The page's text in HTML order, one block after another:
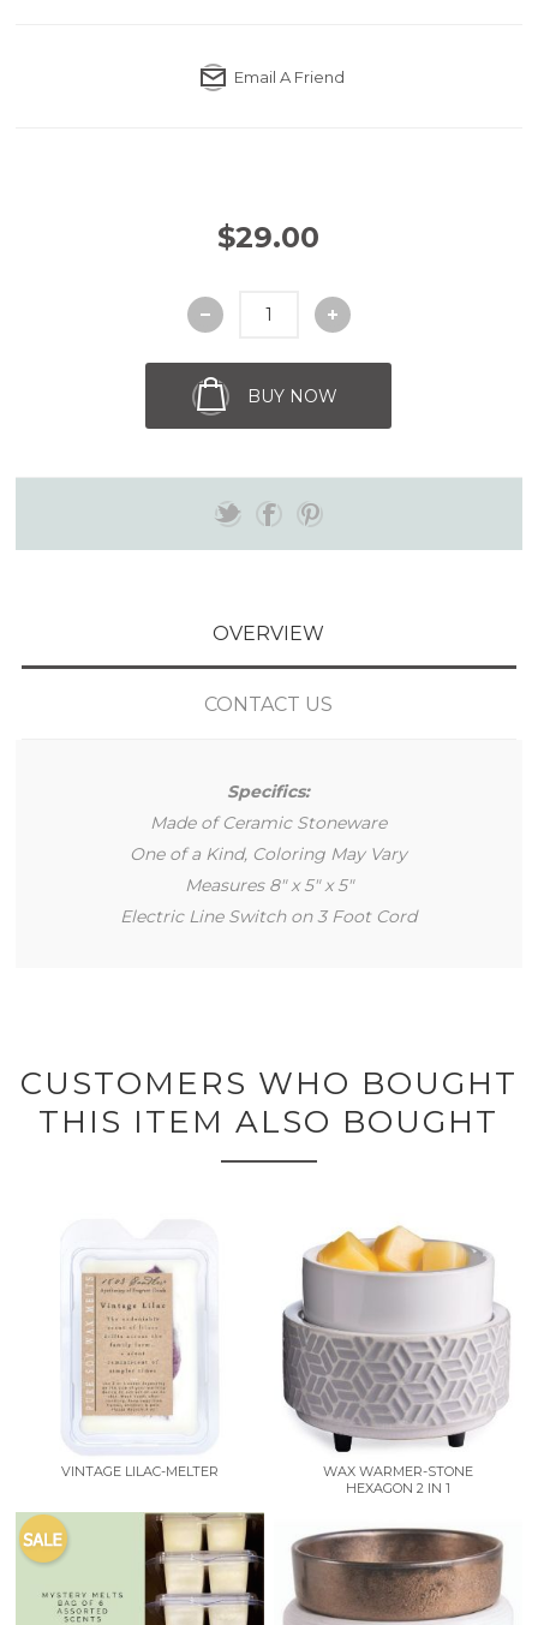
Email A Friend
$29.00
BUY NOW
OVERVIEW
CONTACT US
Specifics:
Made of Ceramic Stoneware
One of a Kind, Coloring May Vary
Measures 8" x 5" x 5"
Electric Line Switch on 3 Foot Cord
CUSTOMERS WHO BOUGHT
THIS ITEM ALSO BOUGHT
VINTAGE LILAC-MELTER
WAX WARMER-STONE
HEXAGON 2 IN 1